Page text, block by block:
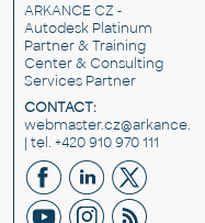
ARKANCE CZ -
Autodesk Platinum
Partner & Training
Center & Consulting
Services Partner
CONTACT:
| tel. +420 910 970 111